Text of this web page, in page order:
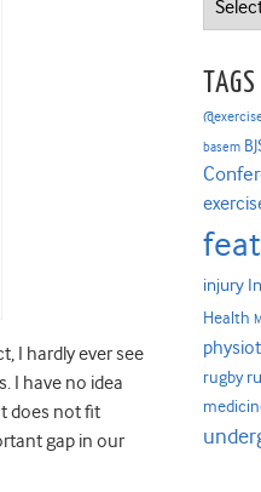
I hardly ever see
I have no idea
does not fit
gap in our
TAGS
basem
injury
Health
rugby